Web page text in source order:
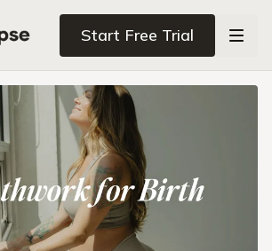
Start Free Trial